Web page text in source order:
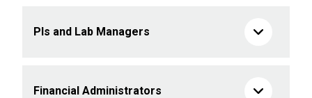
PIs and Lab Managers
Financial Administrators